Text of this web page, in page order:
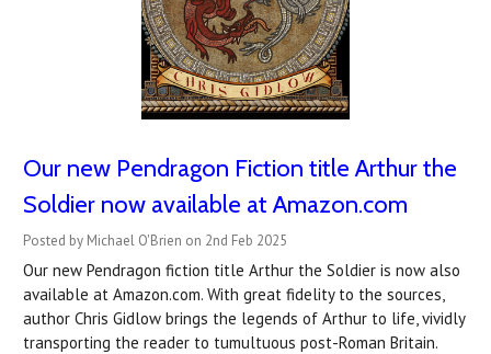
Our new Pendragon Fiction title Arthur the
Soldier now available at Amazon.com
Posted by Michael O'Brien on 2nd Feb 2025
Our new Pendragon fiction title Arthur the Soldier is now also
available at Amazon.com. With great fidelity to the sources,
author Chris Gidlow brings the legends of Arthur to life, vividly
transporting the reader to tumultuous post-Roman Britain.